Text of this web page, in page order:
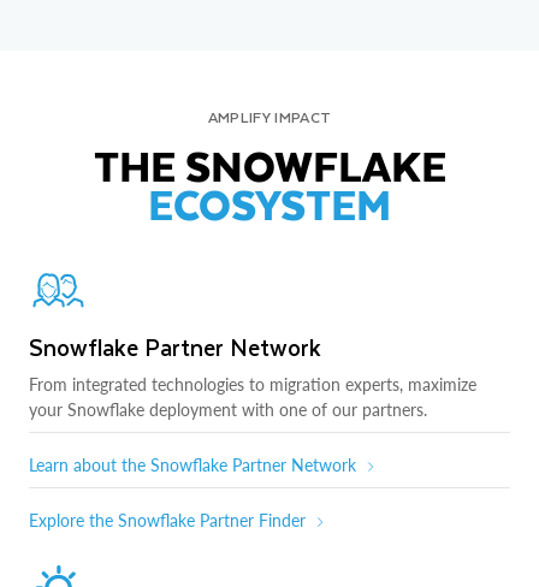
AMPLIFY IMPACT
THE SNOWFLAKE
ECOSYSTEM
Snowflake Partner Network
From integrated technologies to migration experts, maximize
your Snowflake deployment with one of our partners.
Learn about the Snowflake Partner Network
Explore the Snowflake Partner Finder